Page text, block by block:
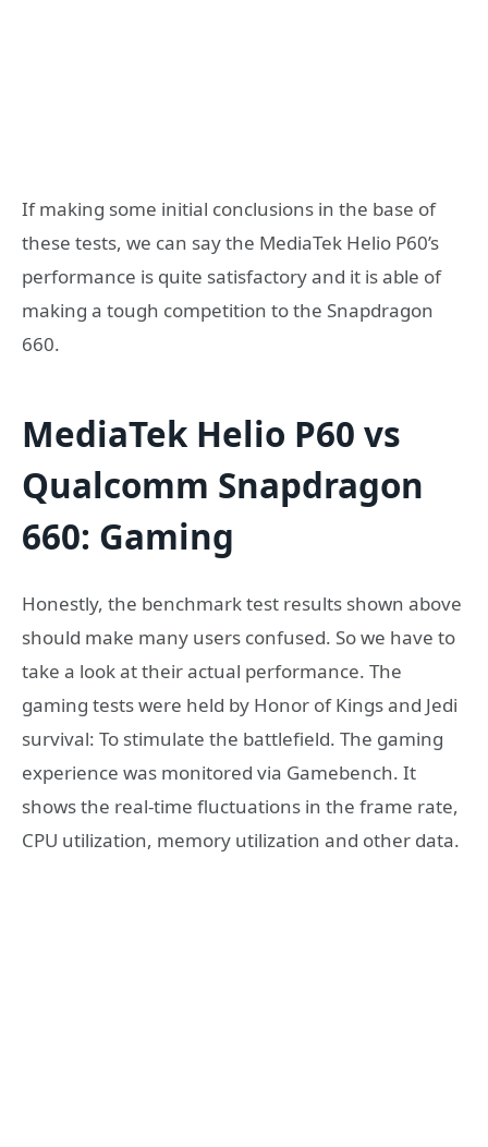
If making some initial conclusions in the base of
these tests, we can say the MediaTek Helio P60’s
performance is quite satisfactory and it is able of
making a tough competition to the Snapdragon
660.
MediaTek Helio P60 vs
Qualcomm Snapdragon
660: Gaming
Honestly, the benchmark test results shown above
should make many users confused. So we have to
take a look at their actual performance. The
gaming tests were held by Honor of Kings and Jedi
survival: To stimulate the battlefield. The gaming
experience was monitored via Gamebench. It
shows the real-time fluctuations in the frame rate,
CPU utilization, memory utilization and other data.